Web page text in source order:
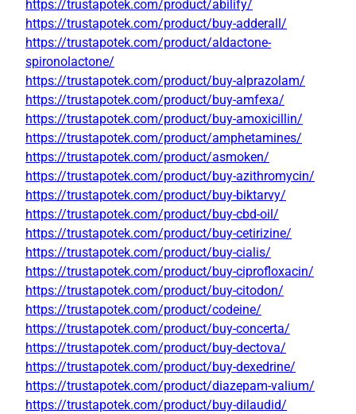
https://trustapotek.com/product/abilify/
https://trustapotek.com/product/buy-adderall/
https://trustapotek.com/product/aldactone-
spironolactone/
https://trustapotek.com/product/buy-alprazolam/
https://trustapotek.com/product/buy-amfexa/
https://trustapotek.com/product/buy-amoxicillin/
https://trustapotek.com/product/amphetamines/
https://trustapotek.com/product/asmoken/
https://trustapotek.com/product/buy-azithromycin/
https://trustapotek.com/product/buy-biktarvy/
https://trustapotek.com/product/buy-cbd-oil/
https://trustapotek.com/product/buy-cetirizine/
https://trustapotek.com/product/buy-cialis/
https://trustapotek.com/product/buy-ciprofloxacin/
https://trustapotek.com/product/buy-citodon/
https://trustapotek.com/product/codeine/
https://trustapotek.com/product/buy-concerta/
https://trustapotek.com/product/buy-dectova/
https://trustapotek.com/product/buy-dexedrine/
https://trustapotek.com/product/diazepam-valium/
https://trustapotek.com/product/buy-dilaudid/